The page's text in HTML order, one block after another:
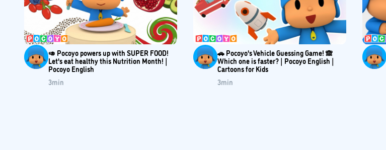
🥑 Pocoyo powers up with SUPER FOOD!
Let's eat healthy this Nutrition Month! |
Pocoyo English
3min
🚗 Pocoyo's Vehicle Guessing Game! 🙈
Which one is faster? | Pocoyo English |
Cartoons for Kids
3min